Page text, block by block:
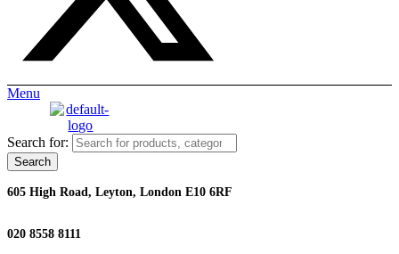
Menu
Search for:
Search
605 High Road, Leyton, London E10 6RF
020 8558 8111